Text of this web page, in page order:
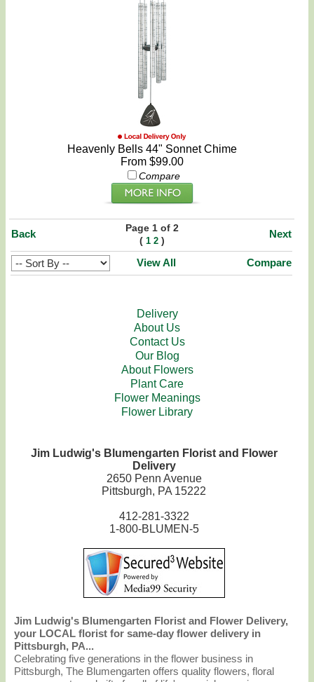
Heavenly Bells 44" Sonnet Chime
From $99.00
Compare
Back
Page 1 of 2
( 1 2)
Next
View All Compare
Delivery
About Us
Contact Us
Our Blog
About Flowers
Plant Care
Flower Meanings
Flower Library
Jim Ludwig's Blumengarten Florist and Flower
Delivery
2650 Penn Avenue
Pittsburgh, PA 15222
412-281-3322
1-800-BLUMEN-5
Jim Ludwig's Blumengarten Florist and Flower Delivery,
your LOCAL florist for same-day flower delivery in
Pittsburgh, PA...
Celebrating five generations in the flower business in
Pittsburgh, The Blumengarten offers quality flowers, floral